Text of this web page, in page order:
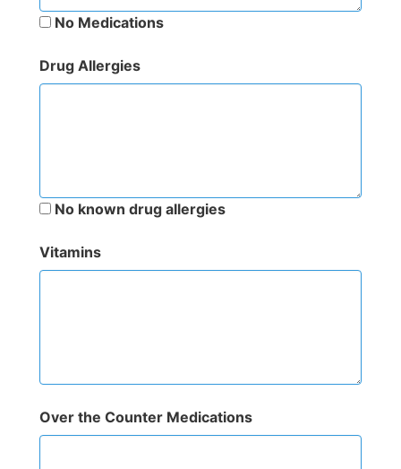
No Medications
Drug Allergies
No known drug allergies
Vitamins
Over the Counter Medications